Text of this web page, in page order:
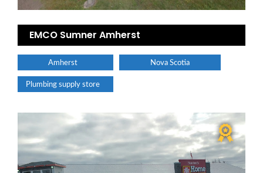
EMCO Sumner Amherst
Amherst Nova Scotia
Plumbing supply store